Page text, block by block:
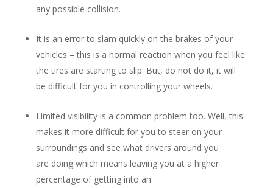
any possible collision.
It is an error to slam quickly on the brakes of your
vehicles – this is a normal reaction when you feel like
the tires are starting to slip. But, do not do it, it will
be difficult for you in controlling your wheels.
Limited visibility is a common problem too. Well, this
makes it more difficult for you to steer on your
surroundings and see what drivers around you
are doing which means leaving you at a higher
percentage of getting into an